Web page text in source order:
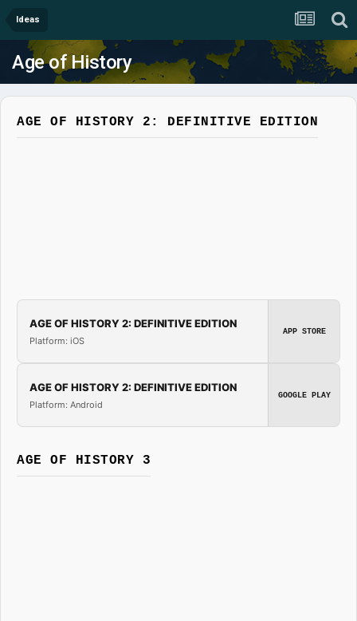
Ideas
Age of History
AGE OF HISTORY 2: DEFINITIVE EDITION
AGE OF HISTORY 2: DEFINITIVE EDITION
Platform: iOS
APP STORE
AGE OF HISTORY 2: DEFINITIVE EDITION
Platform: Android
GOOGLE PLAY
AGE OF HISTORY 3